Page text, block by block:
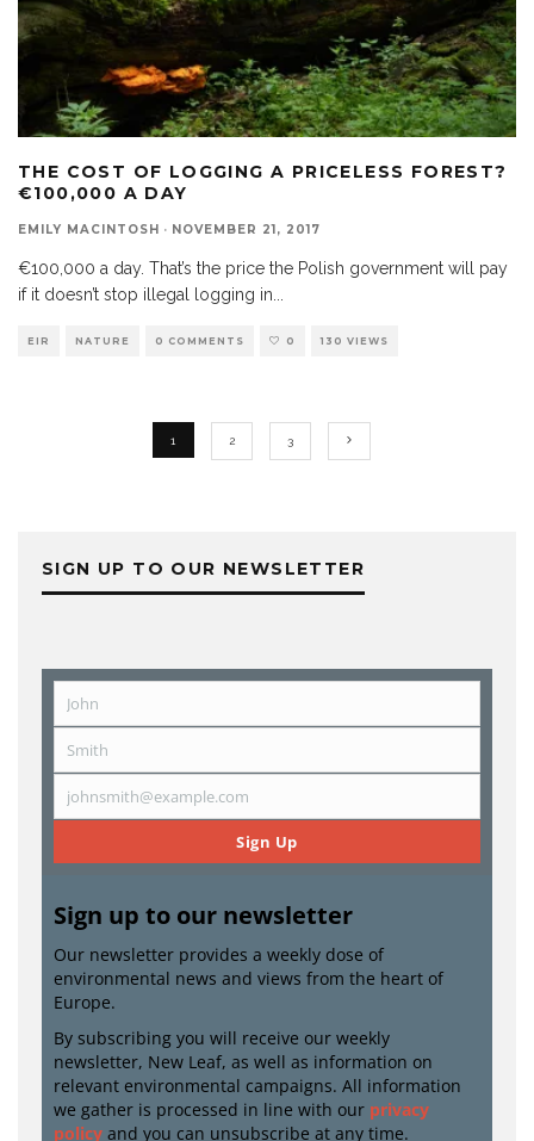
THE COST OF LOGGING A PRICELESS FOREST?
€100,000 A DAY
EMILY MACINTOSH · NOVEMBER 21, 2017
€100,000 a day. That’s the price the Polish government will pay
if it doesn’t stop illegal logging in
EIR NATURE 0 COMMENTS 0 130 VIEWS
1 2 3
SIGN UP TO OUR NEWSLETTER
First
John
Last
Name
Smith
Email
johnsmith@example.com
Sign Up
Sign up to our newsletter
Our newsletter provides a weekly dose of
environmental news and views from the heart of
Europe.
By subscribing you will receive our weekly
newsletter, New Leaf, as well as information on
relevant environmental campaigns. All information
we gather is processed in line with our privacy
policy and you can unsubscribe at any time.